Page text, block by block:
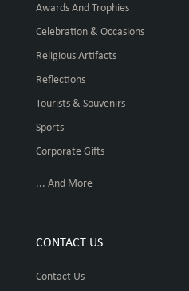
Awards And Trophies
Celebration & Occasions
Religious Artifacts
Reflections
Tourists & Souvenirs
Sports
Corporate Gifts
... And More
CONTACT US
Contact Us